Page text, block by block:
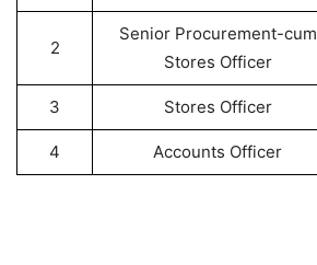
2
Senior Procurement-cum
Stores Officer
3 Stores Officer
4 Accounts Officer